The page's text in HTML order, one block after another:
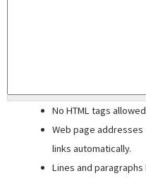
No HTML tags
Web page
links automatically.
Lines and